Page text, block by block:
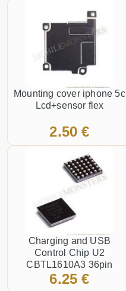
Mounting cover iphone 5c
Lcd+sensor flex
2.50 €
Charging and USB
Control Chip U2
CBTL1610A3 36pin
6.25 €